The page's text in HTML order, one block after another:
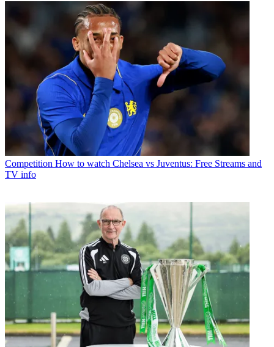
Competition How to watch Chelsea vs Juventus: Free Streams and
TV info